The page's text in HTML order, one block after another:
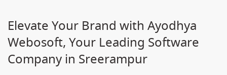
Elevate Your Brand with Ayodhya
Webosoft, Your Leading Software
Company in Sreerampur